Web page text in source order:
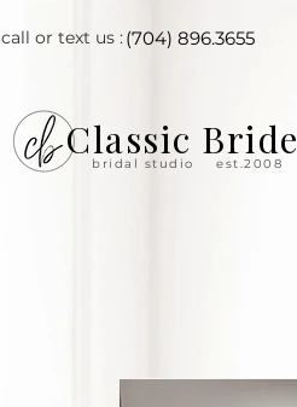
(704) 896.3655
call or text us :
bridal studio est.2008
Classic Bride